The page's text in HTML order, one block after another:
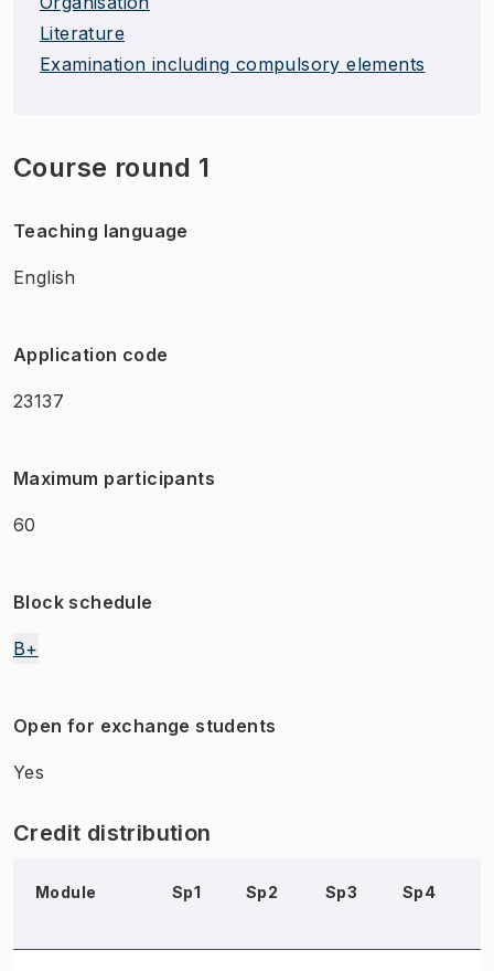
Literature
Examination including compulsory elements
Course round 1
Teaching language
English
Application code
23137
Maximum participants
60
Block schedule
B+
Open for exchange students
Yes
Credit distribution
Module Sp1 Sp2 Sp3 Sp4